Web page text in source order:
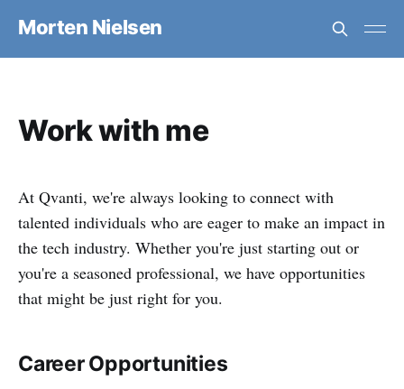
Morten Nielsen
Work with me
At Qvanti, we're always looking to connect with
talented individuals who are eager to make an impact in
the tech industry. Whether you're just starting out or
you're a seasoned professional, we have opportunities
that might be just right for you.
Career Opportunities